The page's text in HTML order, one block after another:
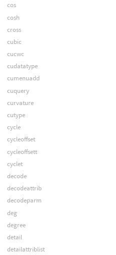
cos
cosh
cross
cubic
cucwc
cudatatype
cumenuadd
cuquery
curvature
cutype
cycle
cycleoffset
cycleoffsett
cyclet
decode
decodeattrib
decodeparm
deg
degree
detail
detailattriblist